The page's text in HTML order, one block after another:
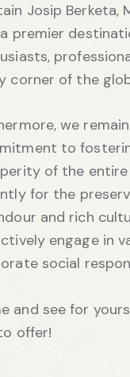
Josip Berketa,
premier
corner of the
we
to
of the
for the
and rich
engage in
social
and see for
offer!